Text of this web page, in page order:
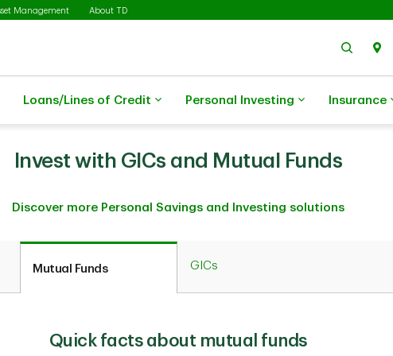
Management About TD
Search
Loans/Lines of Credit Personal Investing Insurance
Invest with GICs and Mutual Funds
Discover more Personal Savings and Investing solutions
Mutual Funds GICs
Quick facts about mutual funds